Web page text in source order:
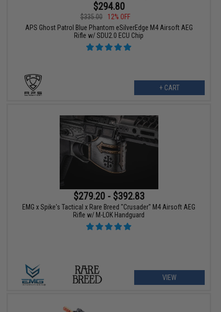
$294.80
$335.00
12% OFF
APS Ghost Patrol Blue Phantom eSilverEdge M4 Airsoft AEG
Rifle w/ SDU2.0 ECU Chip
+ CART
$279.20 - $392.83
EMG x Spike's Tactical x Rare Breed "Crusader" M4 Airsoft AEG
Rifle w/ M-LOK Handguard
VIEW